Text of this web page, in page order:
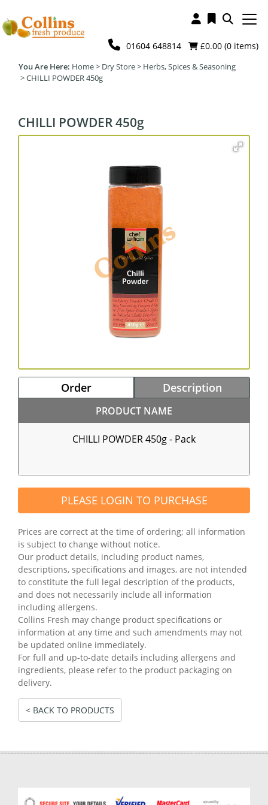
£0.00 (0items)
01604 648814
Home> Dry Store> Herbs, Spices & Seasoning
>CHILLI POWDER 450g
CHILLI POWDER 450g
Order Description
PRODUCT NAME
CHILLI POWDER 450g - Pack
PLEASE LOGIN TO PURCHASE
Prices are correct at the time of ordering; all information
is subject to change without notice.
Our product details, including product names,
descriptions, specifications and images, are not intended
to constitute the full legal description of the products,
and does not necessarily include all information
including allergens.
Collins Fresh may change product specifications or
information at any time and such amendments may not
be updated online immediately.
For full and up-to-date details including allergens and
ingredients, please refer to the product packaging on
delivery.
< BACK TO PRODUCTS